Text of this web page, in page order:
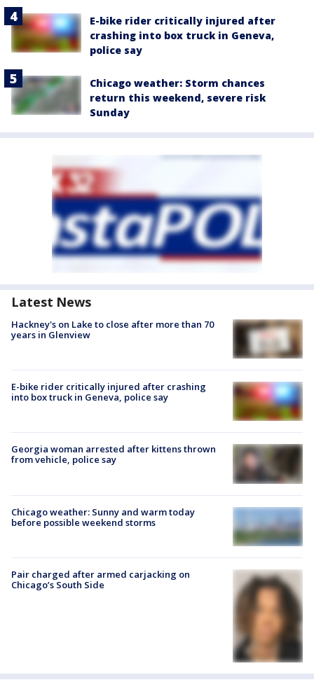
E-bike rider critically injured after
crashing into box truck in Geneva,
police say
Chicago weather: Storm chances
return this weekend, severe risk
Sunday
Latest News
Hackney's on Lake to close after more than 70
years in Glenview
E-bike rider critically injured after crashing
into box truck in Geneva, police say
Georgia woman arrested after kittens thrown
from vehicle, police say
Chicago weather: Sunny and warm today
before possible weekend storms
Pair charged after armed carjacking on
Chicago’s South Side